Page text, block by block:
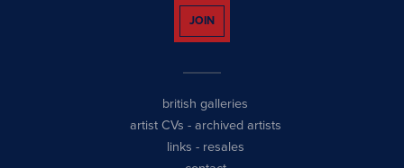
JOIN
british galleries
artist CVs - archived artists
links - resales